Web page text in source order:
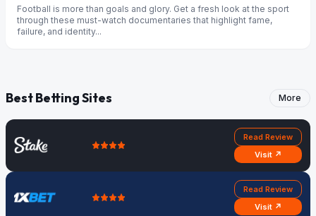
Football is more than goals and glory. Get a fresh look at the sport
through these must-watch documentaries that highlight fame,
failure, and identity...
Best Betting Sites More
Read Review
Visit ↗
Read Review
Visit ↗